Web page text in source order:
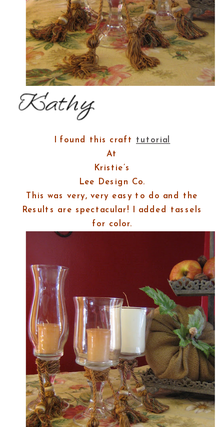
I found this craft tutorial
At
Kristie’s
Lee Design Co.
This was very, very easy to do and the
Results are spectacular! I added tassels
for color.